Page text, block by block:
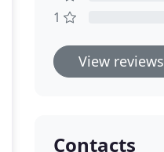
1
View reviews
Contacts